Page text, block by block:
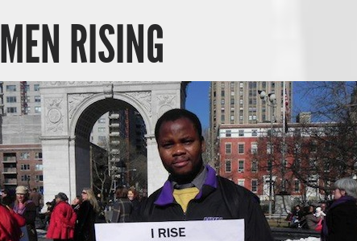
MEN RISING